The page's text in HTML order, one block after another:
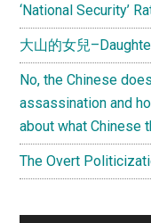
‘National Security’
大山的女兒
No, the Chinese
assassination and
about what Chinese
The Overt